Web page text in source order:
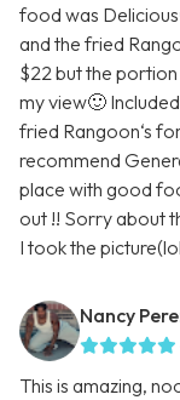
food was
and the fried
$22 but the
my view🙂
fried Rangoon‘s
recommend
place with good
out !! Sorry about
I took the
Nancy
This is amazing,